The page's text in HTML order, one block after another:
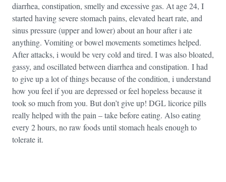
diarrhea, constipation, smelly and excessive gas. At age 24, I
started having severe stomach pains, elevated heart rate, and
sinus pressure (upper and lower) about an hour after i ate
anything. Vomiting or bowel movements sometimes helped.
After attacks, i would be very cold and tired. I was also bloated,
gassy, and oscillated between diarrhea and constipation. I had
to give up a lot of things because of the condition, i understand
how you feel if you are depressed or feel hopeless because it
took so much from you. But don’t give up! DGL licorice pills
really helped with the pain – take before eating. Also eating
every 2 hours, no raw foods until stomach heals enough to
tolerate it.